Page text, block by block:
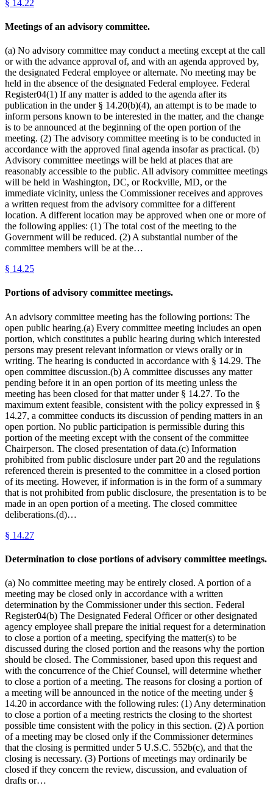
§ 14.22
Meetings of an advisory committee.
(a) No advisory committee may conduct a meeting except at the call
or with the advance approval of, and with an agenda approved by,
the designated Federal employee or alternate. No meeting may be
held in the absence of the designated Federal employee. Federal
Register04(1) If any matter is added to the agenda after its
publication in the under § 14.20(b)(4), an attempt is to be made to
inform persons known to be interested in the matter, and the change
is to be announced at the beginning of the open portion of the
meeting. (2) The advisory committee meeting is to be conducted in
accordance with the approved final agenda insofar as practical. (b)
Advisory committee meetings will be held at places that are
reasonably accessible to the public. All advisory committee meetings
will be held in Washington, DC, or Rockville, MD, or the
immediate vicinity, unless the Commissioner receives and approves
a written request from the advisory committee for a different
location. A different location may be approved when one or more of
the following applies: (1) The total cost of the meeting to the
Government will be reduced. (2) A substantial number of the
committee members will be at the…
§ 14.25
Portions of advisory committee meetings.
An advisory committee meeting has the following portions: The
open public hearing.(a) Every committee meeting includes an open
portion, which constitutes a public hearing during which interested
persons may present relevant information or views orally or in
writing. The hearing is conducted in accordance with § 14.29. The
open committee discussion.(b) A committee discusses any matter
pending before it in an open portion of its meeting unless the
meeting has been closed for that matter under § 14.27. To the
maximum extent feasible, consistent with the policy expressed in §
14.27, a committee conducts its discussion of pending matters in an
open portion. No public participation is permissible during this
portion of the meeting except with the consent of the committee
Chairperson. The closed presentation of data.(c) Information
prohibited from public disclosure under part 20 and the regulations
referenced therein is presented to the committee in a closed portion
of its meeting. However, if information is in the form of a summary
that is not prohibited from public disclosure, the presentation is to be
made in an open portion of a meeting. The closed committee
deliberations.(d)…
§ 14.27
Determination to close portions of advisory committee meetings.
(a) No committee meeting may be entirely closed. A portion of a
meeting may be closed only in accordance with a written
determination by the Commissioner under this section. Federal
Register04(b) The Designated Federal Officer or other designated
agency employee shall prepare the initial request for a determination
to close a portion of a meeting, specifying the matter(s) to be
discussed during the closed portion and the reasons why the portion
should be closed. The Commissioner, based upon this request and
with the concurrence of the Chief Counsel, will determine whether
to close a portion of a meeting. The reasons for closing a portion of
a meeting will be announced in the notice of the meeting under §
14.20 in accordance with the following rules: (1) Any determination
to close a portion of a meeting restricts the closing to the shortest
possible time consistent with the policy in this section. (2) A portion
of a meeting may be closed only if the Commissioner determines
that the closing is permitted under 5 U.S.C. 552b(c), and that the
closing is necessary. (3) Portions of meetings may ordinarily be
closed if they concern the review, discussion, and evaluation of
drafts or…